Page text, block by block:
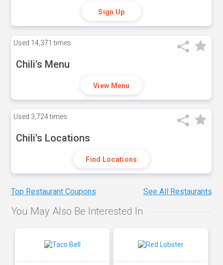
Sign Up
Used 14,371 times
Chili's Menu
View Menu
Used 3,724 times
Chili's Locations
Find Locations
Top Restaurant Coupons See All Restaurants
You May Also Be Interested In